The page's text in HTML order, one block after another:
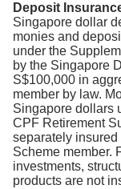
Deposit
Singapore dollar
monies and
under the
by the Singapore
S$100,000 in
member by law.
Singapore dollars
CPF Retirement
separately
Scheme member.
investments,
products are not